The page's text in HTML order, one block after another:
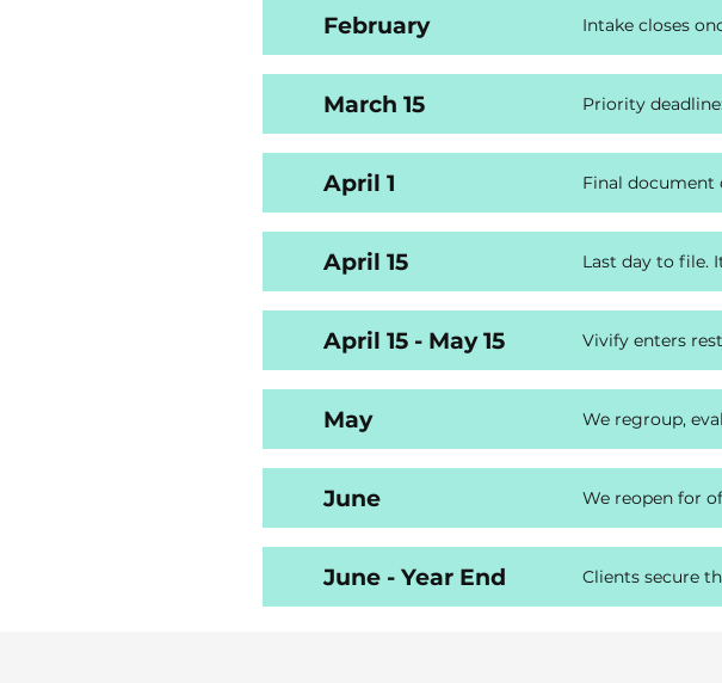
February Intake closes
March 15 Priority
April 1 Final document
April 15 Last day to file.
April 15 - May 15 Vivify enters
May We regroup,
June We reopen for
June - Year End Clients secure